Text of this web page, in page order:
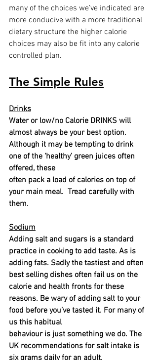
many of the choices we’ve indicated are
more conducive⁣⁣ with a more traditional
dietary structure the higher calorie
choices may also be fit into any calorie
controlled plan. ⁣⁣
The Simple Rules
Drinks
Water or low/no Calorie DRINKS will
almost always be your best option.
Although it may be tempting to drink
one of the ‘healthy’ green juices often
offered, these
often pack a load of calories on top of
your main meal. Tread carefully with
them.
Sodium
Adding salt and sugars is a standard
practice in cooking to add taste. As is
adding fats. Sadly the tastiest and often
best selling dishes often fail us on the
calorie and health fronts for these
reasons. Be wary of adding salt to your
food before you’ve tasted it. For many of
us this habitual
behaviour is just something we do. The
UK recommendations for salt intake is
six grams daily for an adult.